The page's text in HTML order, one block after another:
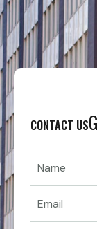
CONTACT US